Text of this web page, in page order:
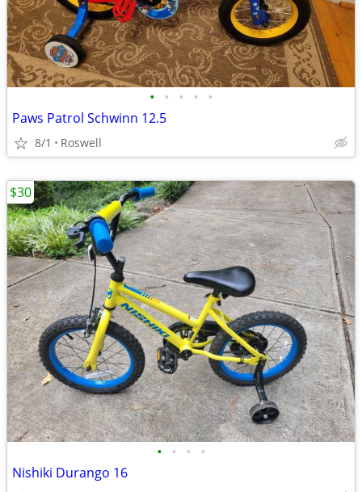
• • • • •
Paws Patrol Schwinn 12.5
8/1 Roswell
• • • •
Nishiki Durango 16
$30